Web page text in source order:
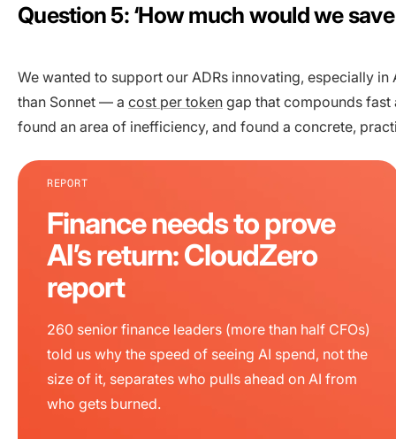
Question 5: ‘How much would we
We wanted to support our ADRs innovating, especially
than Sonnet — a cost per token gap that compounds fast
found an area of inefficiency, and found a concrete,
REPORT
Finance needs to prove
AI’s return: CloudZero
report
260 senior finance leaders (more than half CFOs)
told us why the speed of seeing AI spend, not the
size of it, separates who pulls ahead on AI from
who gets burned.